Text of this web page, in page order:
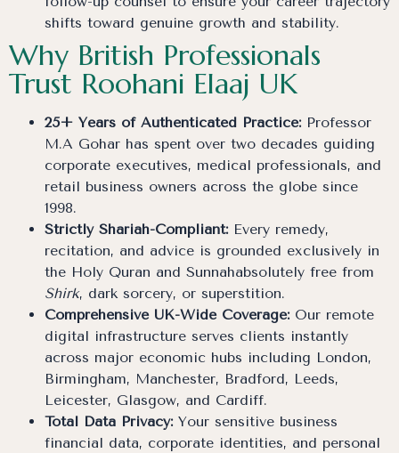
shifts toward genuine growth and stability.
Why British Professionals
Trust Roohani Elaaj UK
25+ Years of Authenticated Practice:Professor
M.A Gohar has spent over two decades guiding
corporate executives, medical professionals, and
retail business owners across the globe since
1998.
Strictly Shariah-Compliant:Every remedy,
recitation, and advice is grounded exclusively in
the Holy Quran and Sunnahabsolutely free from
Shirk, dark sorcery, or superstition.
Comprehensive UK-Wide Coverage:Our remote
digital infrastructure serves clients instantly
across major economic hubs including London,
Birmingham, Manchester, Bradford, Leeds,
Leicester, Glasgow, and Cardiff.
Total Data Privacy:Your sensitive business
financial data, corporate identities, and personal